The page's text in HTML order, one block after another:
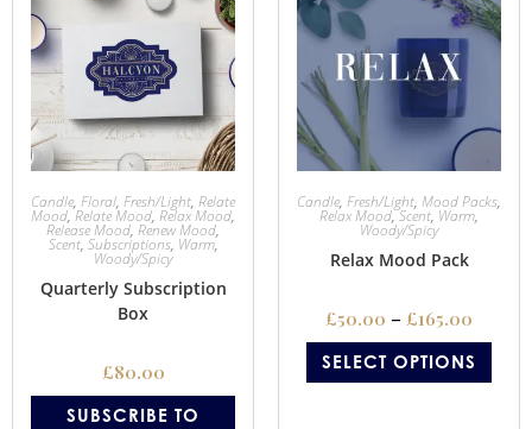
Candle, Floral, Fresh/Light, Relate
Mood,Relate Mood, Relax Mood,
Release Mood, Renew Mood,
Scent, Subscriptions, Warm,
Woody/Spicy
Quarterly Subscription
Box
£80.00
SUBSCRIBE TO
Candle, Fresh/Light, Mood Packs,
Relax Mood,Scent, Warm,
Woody/Spicy
Relax Mood Pack
£50.00 – £165.00
SELECT OPTIONS